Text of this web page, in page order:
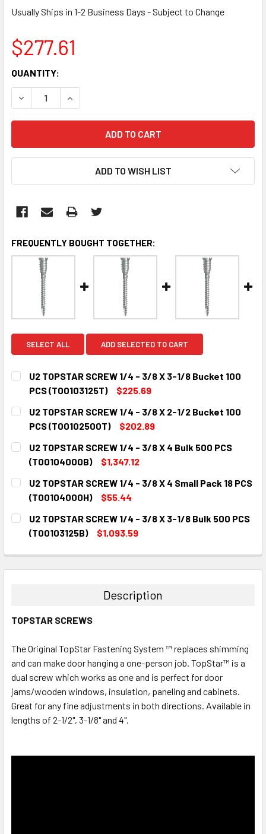
Usually Ships in 1-2 Business Days - Subject to Change
$277.61
CURRENT
STOCK:
QUANTITY:
DECREASE QUANTITY:INCREASE QUANTITY:
ADD TO WISH LIST
FREQUENTLY BOUGHT TOGETHER:
SELECT ALL ADD SELECTED TO CART
U2 TOPSTAR SCREW 1/4 - 3/8 X 3-1/8 Bucket 100
PCS (T00103125T)
$225.69
CURRENT
STOCK:
QUANTITY:
DECREASE QUANTITY:INCREASE QUANTITY:
U2 TOPSTAR SCREW 1/4 - 3/8 X 2-1/2 Bucket 100
PCS (T00102500T)
$202.89
CURRENT
STOCK:
QUANTITY:
DECREASE QUANTITY:
INCREASE QUANTITY:
U2 TOPSTAR SCREW 1/4 - 3/8 X 4 Bulk 500 PCS
(T00104000B)
$1,347.12
CURRENT
STOCK:
QUANTITY:
DECREASE QUANTITY:
INCREASE QUANTITY:
U2 TOPSTAR SCREW 1/4 - 3/8 X 4 Small Pack 18 PCS
(T00104000H)
$55.44
CURRENT
STOCK:
QUANTITY:
DECREASE QUANTITY:
INCREASE QUANTITY:
U2 TOPSTAR SCREW 1/4 - 3/8 X 3-1/8 Bulk 500 PCS
(T00103125B)
$1,093.59
DECREASE QUANTITY:INCREASE QUANTITY:
Description
TOPSTAR SCREWS
The Original TopStar Fastening System ™ replaces shimming
and can make door hanging a one-person job. TopStar™ is a
dual screw which works as one and is perfect for door
jams/wooden windows, insulation, paneling and cabinets.
Great for any fine adjustments in both directions. Available in
lengths of 2-1/2", 3-1/8" and 4".